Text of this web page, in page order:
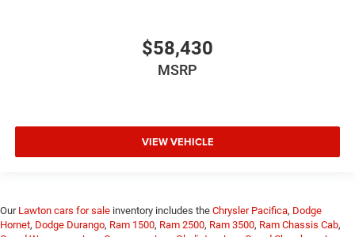
$58,430
MSRP
VIEW VEHICLE
Our Lawton cars for sale inventory includes the Chrysler Pacifica, Dodge
Hornet, Dodge Durango, Ram 1500, Ram 2500, Ram 3500, Ram Chassis Cab,